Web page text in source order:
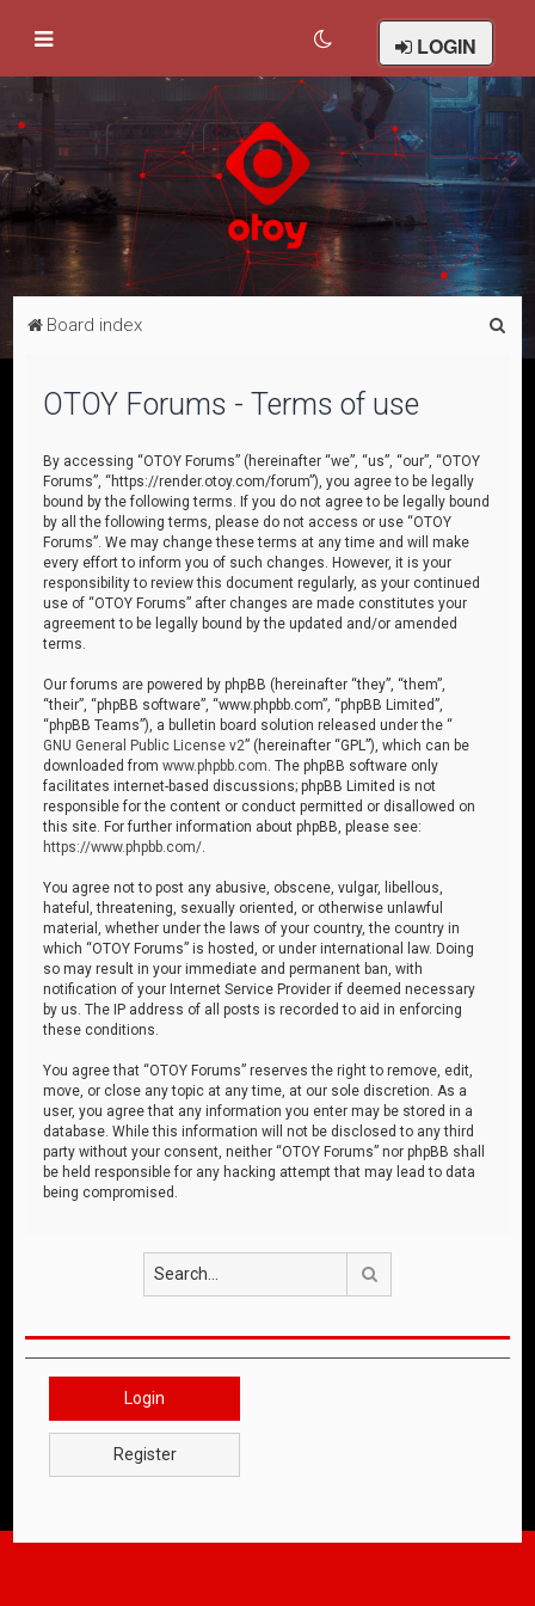
LOGIN
Board index
OTOY Forums - Terms of use
By accessing “OTOY Forums” (hereinafter “we”, “us”, “our”, “OTOY
Forums”, “https://render.otoy.com/forum”), you agree to be legally
bound by the following terms. If you do not agree to be legally bound
by all the following terms, please do not access or use “OTOY
Forums”. We may change these terms at any time and will make
every effort to inform you of such changes. However, it is your
responsibility to review this document regularly, as your continued
use of “OTOY Forums” after changes are made constitutes your
agreement to be legally bound by the updated and/or amended
terms.
Our forums are powered by phpBB (hereinafter “they”, “them”,
“their”, “phpBB software”, “www.phpbb.com”, “phpBB Limited”,
“phpBB Teams”), a bulletin board solution released under the “
GNU General Public License v2” (hereinafter “GPL”), which can be
downloaded fromwww.phpbb.com . The phpBB software only
facilitates internet-based discussions; phpBB Limited is not
responsible for the content or conduct permitted or disallowed on
this site. For further information about phpBB, please see:
https://www.phpbb.com/
You agree not to post any abusive, obscene, vulgar, libellous,
hateful, threatening, sexually oriented, or otherwise unlawful
material, whether under the laws of your country, the country in
which “OTOY Forums” is hosted, or under international law. Doing
so may result in your immediate and permanent ban, with
notification of your Internet Service Provider if deemed necessary
by us. The IP address of all posts is recorded to aid in enforcing
these conditions.
You agree that “OTOY Forums” reserves the right to remove, edit,
move, or close any topic at any time, at our sole discretion. As a
user, you agree that any information you enter may be stored in a
database. While this information will not be disclosed to any third
party without your consent, neither “OTOY Forums” nor phpBB shall
be held responsible for any hacking attempt that may lead to data
being compromised.
Login
Register